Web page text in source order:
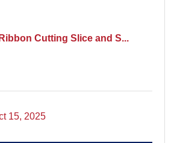
Cutting Slice and S...
15, 2025